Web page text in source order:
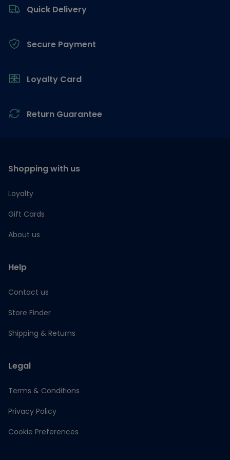
Quick Delivery
Secure Payment
Loyalty Card
Return Guarantee
Shopping with us
Loyalty
Gift Cards
About us
Help
Contact us
Store Finder
Shipping & Returns
Legal
Terms & Conditions
Privacy Policy
Cookie Preferences